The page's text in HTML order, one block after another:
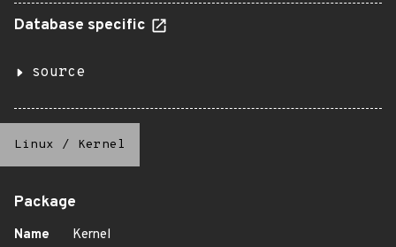
Database specific
source
Linux / Kernel
Package
Name Kernel